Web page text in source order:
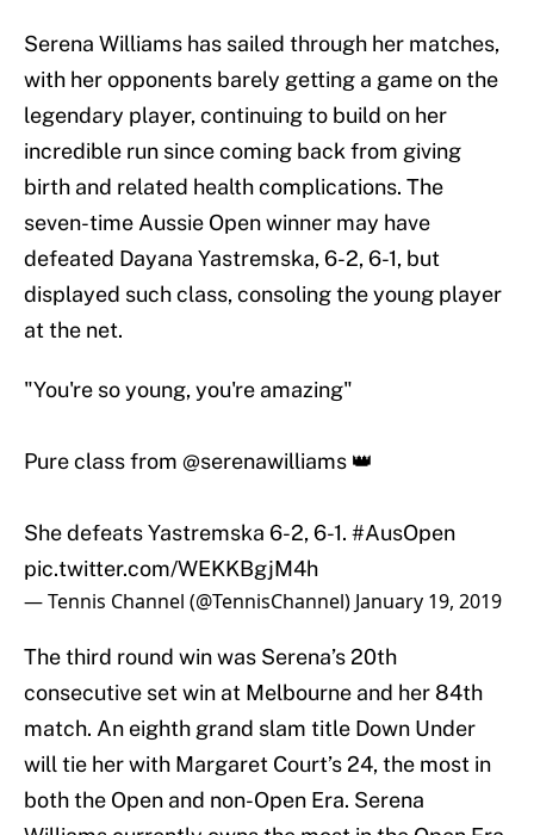
Serena Williams has sailed through her matches,
with her opponents barely getting a game on the
legendary player, continuing to build on her
incredible run since coming back from giving
birth and related health complications. The
seven-time Aussie Open winner may have
defeated Dayana Yastremska, 6-2, 6-1, but
displayed such class, consoling the young player
at the net.
"You're so young, you're amazing"
Pure class from @serenawilliams 👑
She defeats Yastremska 6-2, 6-1. #AusOpen
pic.twitter.com/WEKKBgjM4h
— Tennis Channel (@TennisChannel) January 19, 2019
The third round win was Serena’s 20th
consecutive set win at Melbourne and her 84th
match. An eighth grand slam title Down Under
will tie her with Margaret Court’s 24, the most in
both the Open and non-Open Era. Serena